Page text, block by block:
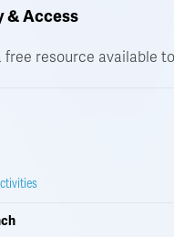
& Access
free resource available